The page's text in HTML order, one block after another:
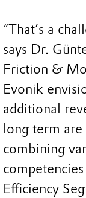
“That’s a
says Dr.
Friction &
Evonik
additional
long term
combining
Efficiency